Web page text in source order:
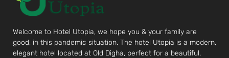
Welcome to Hotel Utopia, we hope you & your family are
good, in this pandemic situation. The hotel Utopia is a modern,
elegant hotel located at Old Digha, perfect for a beautiful,